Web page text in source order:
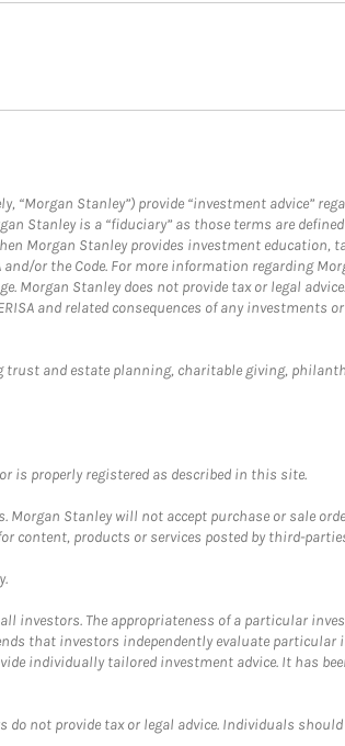
“Morgan Stanley”) provide “investment advice”
Stanley is a “fiduciary” as those terms are
Morgan Stanley provides investment education,
or the Code. For more information regarding
Morgan Stanley does not provide tax or legal
and related consequences of any investments
and estate planning, charitable giving,
is properly registered as described in this site.
Stanley will not accept purchase or sale
content, products or services posted by third-
investors. The appropriateness of a particular
that investors independently evaluate
individually tailored investment advice. It has
do not provide tax or legal advice. Individuals